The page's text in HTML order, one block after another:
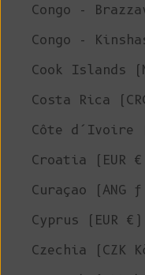
Congo -
Congo -
Cook Islands
Costa Rica
Côte d’Ivoire
Croatia (EUR
Curaçao (ANG
Cyprus (EUR €)
Czechia (CZK